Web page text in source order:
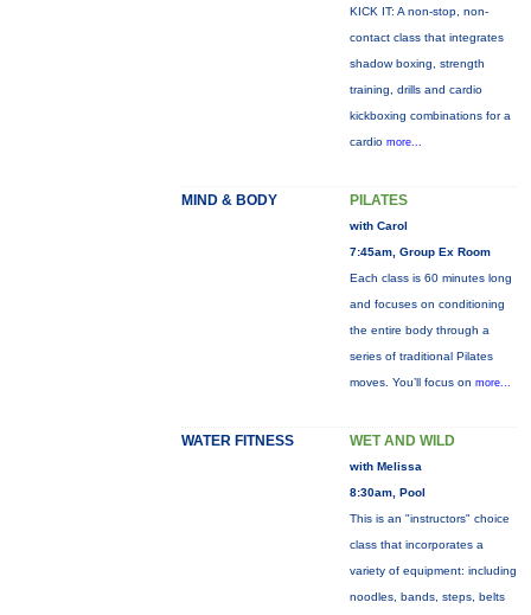
KICK IT: A non-stop, non-
contact class that integrates
shadow boxing, strength
training, drills and cardio
kickboxing combinations for a
cardio more...
MIND & BODY PILATES
with Carol
7:45am, Group Ex Room
Each class is 60 minutes long
and focuses on conditioning
the entire body through a
series of traditional Pilates
moves. You’ll focus on more...
WATER FITNESS WET AND WILD
with Melissa
8:30am, Pool
This is an "instructors" choice
class that incorporates a
variety of equipment: including
noodles, bands, steps, belts